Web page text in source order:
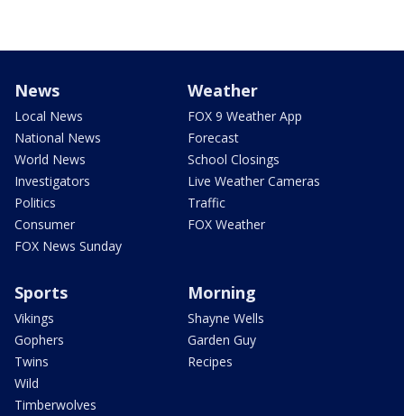
News
Local News
National News
World News
Investigators
Politics
Consumer
FOX News Sunday
Weather
FOX 9 Weather App
Forecast
School Closings
Live Weather Cameras
Traffic
FOX Weather
Sports
Vikings
Gophers
Twins
Wild
Timberwolves
Morning
Shayne Wells
Garden Guy
Recipes